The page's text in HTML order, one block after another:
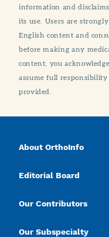
information and
its use. Users are
English content and
before making any
content, you
assume full
provided.
About OrthoInfo
Editorial Board
Our Contributors
Our Subspecialty